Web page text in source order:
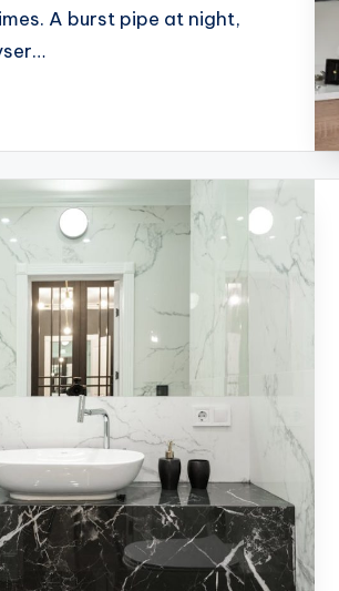
A burst pipe at night,